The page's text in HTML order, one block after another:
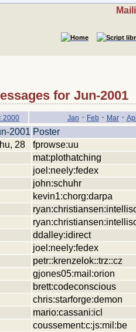
for Jun-2001
2000 Jan · Feb· Mar·
2001 Poster
28
fprowse:uu
mat:plothatching
joel:neely:fedex
john:schuhr
kevin1:chorg:darpa
ddalley:idirect
joel:neely:fedex
petr::krenzelok::trz::cz
gjones05:mail:orion
brett:codeconscious
chris:starforge:demon
mario:cassani:icl
coussement:c:js:mil:be